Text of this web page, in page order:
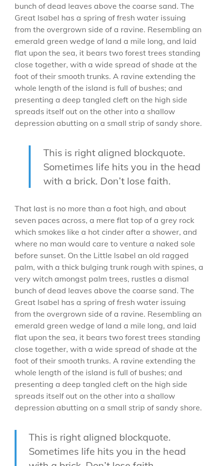
bunch of dead leaves above the coarse sand. The
Great Isabel has a spring of fresh water issuing
from the overgrown side of a ravine. Resembling an
emerald green wedge of land a mile long, and laid
flat upon the sea, it bears two forest trees standing
close together, with a wide spread of shade at the
foot of their smooth trunks. A ravine extending the
whole length of the island is full of bushes; and
presenting a deep tangled cleft on the high side
spreads itself out on the other into a shallow
depression abutting on a small strip of sandy shore.
This is right aligned blockquote.
Sometimes life hits you in the head
with a brick. Don’t lose faith.
That last is no more than a foot high, and about
seven paces across, a mere flat top of a grey rock
which smokes like a hot cinder after a shower, and
where no man would care to venture a naked sole
before sunset. On the Little Isabel an old ragged
palm, with a thick bulging trunk rough with spines, a
very witch amongst palm trees, rustles a dismal
bunch of dead leaves above the coarse sand. The
Great Isabel has a spring of fresh water issuing
from the overgrown side of a ravine. Resembling an
emerald green wedge of land a mile long, and laid
flat upon the sea, it bears two forest trees standing
close together, with a wide spread of shade at the
foot of their smooth trunks. A ravine extending the
whole length of the island is full of bushes; and
presenting a deep tangled cleft on the high side
spreads itself out on the other into a shallow
depression abutting on a small strip of sandy shore.
This is right aligned blockquote.
Sometimes life hits you in the head